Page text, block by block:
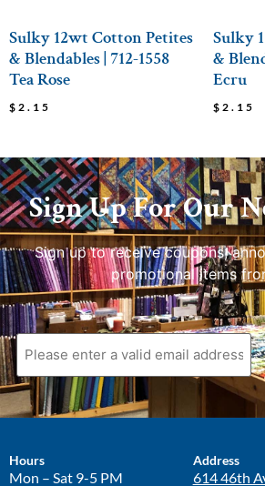
Sulky 12wt Cotton Petites
& Blendables | 712-1558
Tea Rose
$ 2.15
Sulky
&
Ecru
$ 2.15
Sign Up For Our
Sign up to receive coupons,
promotional items
Hours
Mon – Sat 9-5 PM
Address
614 46th